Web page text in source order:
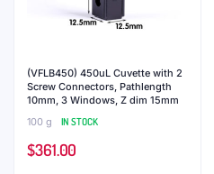
(VFLB450) 450uL Cuvette with 2
Screw Connectors, Pathlength
10mm, 3 Windows, Z dim 15mm
100 g
IN STOCK
$361.00